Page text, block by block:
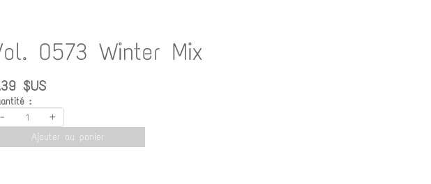
0573 Winter Mix
$US
:
- +
Ajouter au panier